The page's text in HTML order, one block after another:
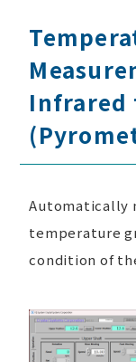
Infrared
Automatically
temperature
condition of